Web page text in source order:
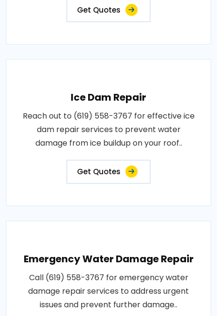
Get Quotes
Ice Dam Repair
Reach out to (619) 558-3767 for effective ice
dam repair services to prevent water
damage from ice buildup on your roof..
Get Quotes
Emergency Water Damage Repair
Call (619) 558-3767 for emergency water
damage repair services to address urgent
issues and prevent further damage..